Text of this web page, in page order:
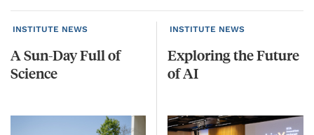
INSTITUTE NEWS
ASun-DayFullof
Science
INSTITUTE NEWS
ExploringtheFuture
ofAI